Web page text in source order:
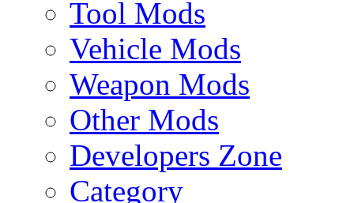
Tool Mods
Vehicle Mods
Weapon Mods
Other Mods
Developers Zone
Category